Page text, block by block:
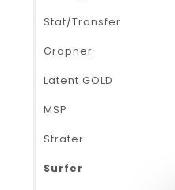
Stat/Transfer
Grapher
Latent GOLD
MSP
Strater
Surfer